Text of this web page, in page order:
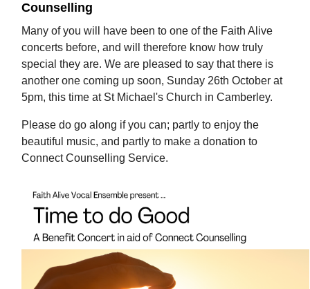
Counselling
Many of you will have been to one of the Faith Alive
concerts before, and will therefore know how truly
special they are. We are pleased to say that there is
another one coming up soon, Sunday 26th October at
5pm, this time at St Michael's Church in Camberley.
Please do go along if you can; partly to enjoy the
beautiful music, and partly to make a donation to
Connect Counselling Service.